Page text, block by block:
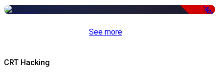
-50%
See more
CRT Hacking